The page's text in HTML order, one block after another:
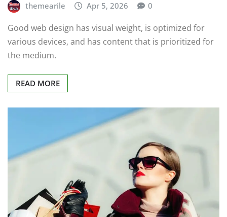
themearile Apr 5, 2026 0
Good web design has visual weight, is optimized for
various devices, and has content that is prioritized for
the medium.
READ MORE